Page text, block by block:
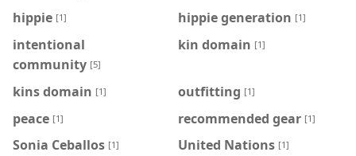
hippie [1] hippie generation [1]
intentional
community [5]
kin domain [1]
kins domain [1] outfitting [1]
peace [1] recommended gear [1]
Sonia Ceballos [1] United Nations [1]